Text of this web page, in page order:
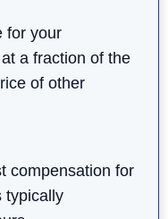
for your
a fraction of the
of other
compensation for
typically